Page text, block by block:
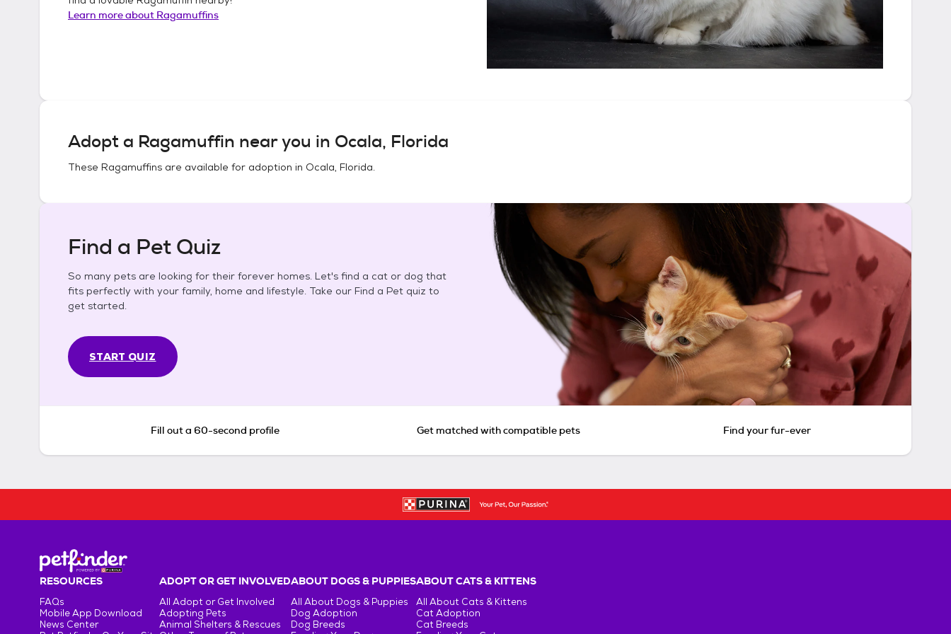
Learn more about Ragamuffins
Adopt a Ragamuffin near you in Ocala, Florida
These Ragamuffins are available for adoption in Ocala, Florida.
Find a Pet Quiz
So many pets are looking for their forever homes. Let's find a cat or dog that
fits perfectly with your family, home and lifestyle. Take our Find a Pet quiz to
get started.
START QUIZ
Fill out a 60-second profile Get matched with compatible pets Find your fur-ever
RESOURCES
FAQs
Mobile App Download
News Center
ADOPT OR GET INVOLVED
All Adopt or Get Involved
Adopting Pets
Animal Shelters & Rescues
ABOUT DOGS & PUPPIES
All About Dogs & Puppies
Dog Adoption
Dog Breeds
ABOUT CATS & KITTENS
All About Cats & Kittens
Cat Adoption
Cat Breeds